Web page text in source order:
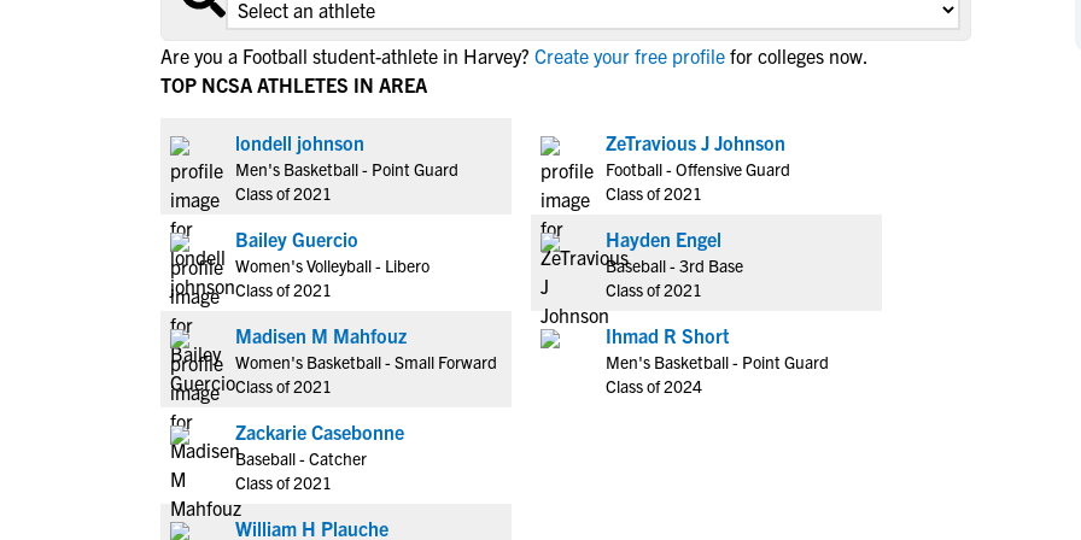
NCAA Eligibility Center
NCAA Recruiting Calendars
More Resources
NAIA Eligibility
Workshops
Blog
Rankings
Are you a Football student-athlete in Harvey? Create your free profile for colleges now.
TOP NCSA ATHLETES IN AREA
londell johnson
Men's Basketball - Point Guard
Class of 2021
Bailey Guercio
Women's Volleyball - Libero
Class of 2021
Madisen M Mahfouz
Women's Basketball - Small Forward
Class of 2021
Zackarie Casebonne
Baseball - Catcher
Class of 2021
William H Plauche
ZeTravious J Johnson
Football - Offensive Guard
Class of 2021
Hayden Engel
Baseball - 3rd Base
Class of 2021
Ihmad R Short
Men's Basketball - Point Guard
Class of 2024